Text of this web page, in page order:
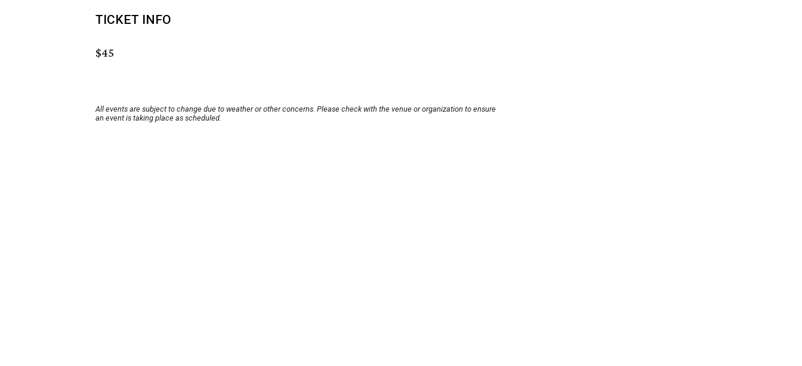
TICKET INFO
$45
All events are subject to change due to weather or other concerns. Please check with the venue or organization to ensure
an event is taking place as scheduled.